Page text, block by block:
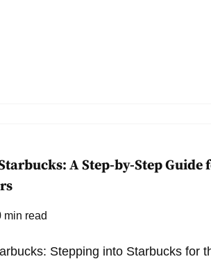
A Step-by-Step Guide
min read
Stepping into Starbucks for